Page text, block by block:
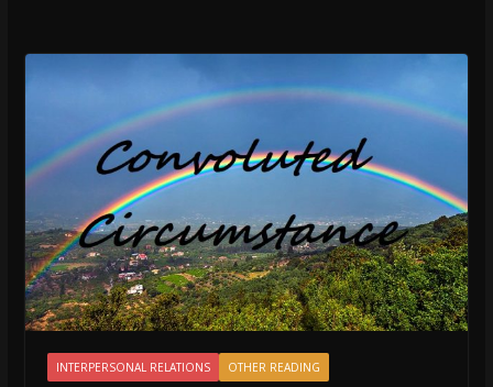
INTERPERSONAL RELATIONS OTHER READING